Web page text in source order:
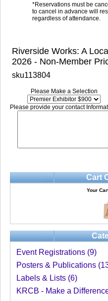
*Reservations must be
to cancel in advance will
regardless of attendance.
Riverside Works: A
2026 - Non-Member
sku113804
Please Make a Selection
Please provide your contact
Cart
Your
Event Registrations (9)
Posters & Publications
Labels & Lists (6)
KRCB - Make a